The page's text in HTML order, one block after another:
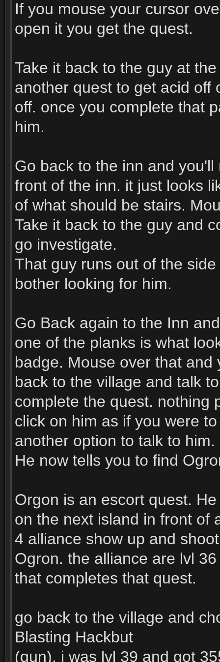
If you mouse your cursor
open it you get the quest.
Take it back to the guy at
another quest to get acid off
off. once you complete that
him.
Go back to the inn and
front of the inn. it just looks
of what should be stairs.
Take it back to the guy and
go investigate.
That guy runs out of the
bother looking for him.
Go Back again to the Inn
one of the planks is what
badge. Mouse over that
back to the village and talk
complete the quest. nothing
click on him as if you were
another option to talk to him.
He now tells you to find
Orgon is an escort quest.
on the next island in front of
4 alliance show up and
Ogron. the alliance are lvl
that completes that quest.
go back to the village and
Blasting Hackbut
(gun). i was lvl 39 and got